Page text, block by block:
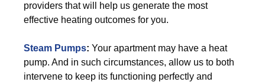
providers that will help us generate the most
effective heating outcomes for you.
Steam Pumps: Your apartment may have a heat
pump. And in such circumstances, allow us to both
intervene to keep its functioning perfectly and